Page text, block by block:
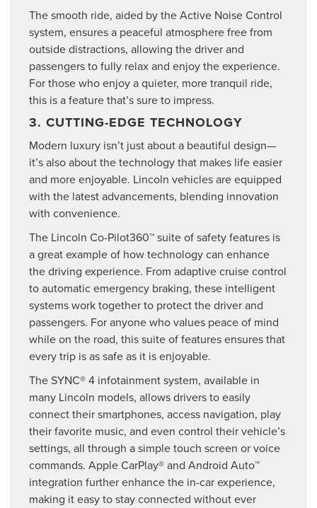
The smooth ride, aided by the Active Noise Control
system, ensures a peaceful atmosphere free from
outside distractions, allowing the driver and
passengers to fully relax and enjoy the experience.
For those who enjoy a quieter, more tranquil ride,
this is a feature that’s sure to impress.
3. CUTTING-EDGE TECHNOLOGY
Modern luxury isn’t just about a beautiful design—
it’s also about the technology that makes life easier
and more enjoyable. Lincoln vehicles are equipped
with the latest advancements, blending innovation
with convenience.
The Lincoln Co-Pilot360™ suite of safety features is
a great example of how technology can enhance
the driving experience. From adaptive cruise control
to automatic emergency braking, these intelligent
systems work together to protect the driver and
passengers. For anyone who values peace of mind
while on the road, this suite of features ensures that
every trip is as safe as it is enjoyable.
The SYNC® 4 infotainment system, available in
many Lincoln models, allows drivers to easily
connect their smartphones, access navigation, play
their favorite music, and even control their vehicle’s
settings, all through a simple touch screen or voice
commands. Apple CarPlay® and Android Auto™
integration further enhance the in-car experience,
making it easy to stay connected without ever